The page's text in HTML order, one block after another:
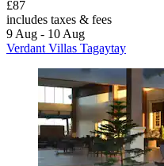
£87
includes taxes & fees
9 Aug - 10 Aug
Verdant Villas Tagaytay